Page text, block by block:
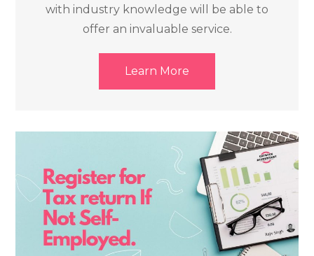
with industry knowledge will be able to
offer an invaluable service.
Learn More